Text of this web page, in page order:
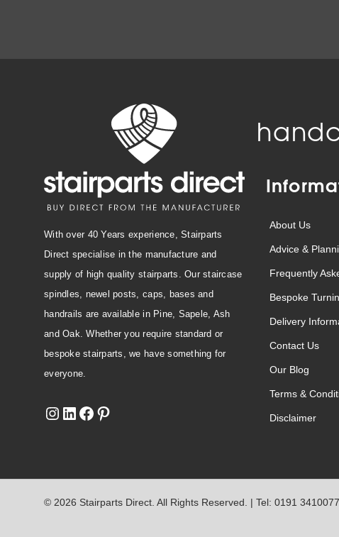
With over 40 Years experience, Stairparts
Direct specialise in the manufacture and
supply of high quality stairparts. Our staircase
spindles, newel posts, caps, bases and
handrails are available in Pine, Sapele, Ash
and Oak. Whether you require standard or
bespoke stairparts, we have something for
everyone.
About Us
Advice &
Frequently
Bespoke
Delivery
Contact Us
Our Blog
Terms &
Disclaimer
© 2026 Stairparts Direct. All Rights Reserved. | Tel: 0191 3410077